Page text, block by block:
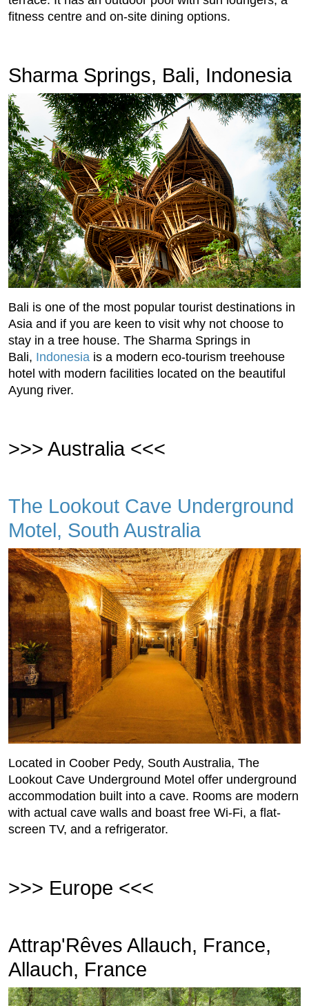
fitness centre and on-site dining options.
Sharma Springs, Bali, Indonesia
Bali is one of the most popular tourist destinations in
Asia and if you are keen to visit why not choose to
stay in a tree house. The Sharma Springs in
Bali, Indonesia is a modern eco-tourism treehouse
hotel with modern facilities located on the beautiful
Ayung river.
>>> Australia <<<
The Lookout Cave Underground
Motel, South Australia
Located in Coober Pedy, South Australia, The
Lookout Cave Underground Motel offer underground
accommodation built into a cave. Rooms are modern
with actual cave walls and boast free Wi-Fi, a flat-
screen TV, and a refrigerator.
>>> Europe <<<
Attrap'Rêves Allauch, France,
Allauch, France